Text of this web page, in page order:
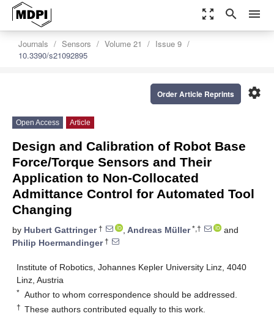
zoom_out_map search menu
Journals Sensors Volume 21
Issue 9
10.3390/s21092895
settings
Order Article Reprints
Open Access Article
Design and Calibration of Robot Base
Force/Torque Sensors and Their
Application to Non-Collocated
Admittance Control for Automated Tool
Changing
by Hubert Gattringer† , Andreas Müller*,†
and
Philip Hoermandinger†
Institute of Robotics, Johannes Kepler University Linz, 4040
Linz, Austria
* Author to whom correspondence should be addressed.
† These authors contributed equally to this work.